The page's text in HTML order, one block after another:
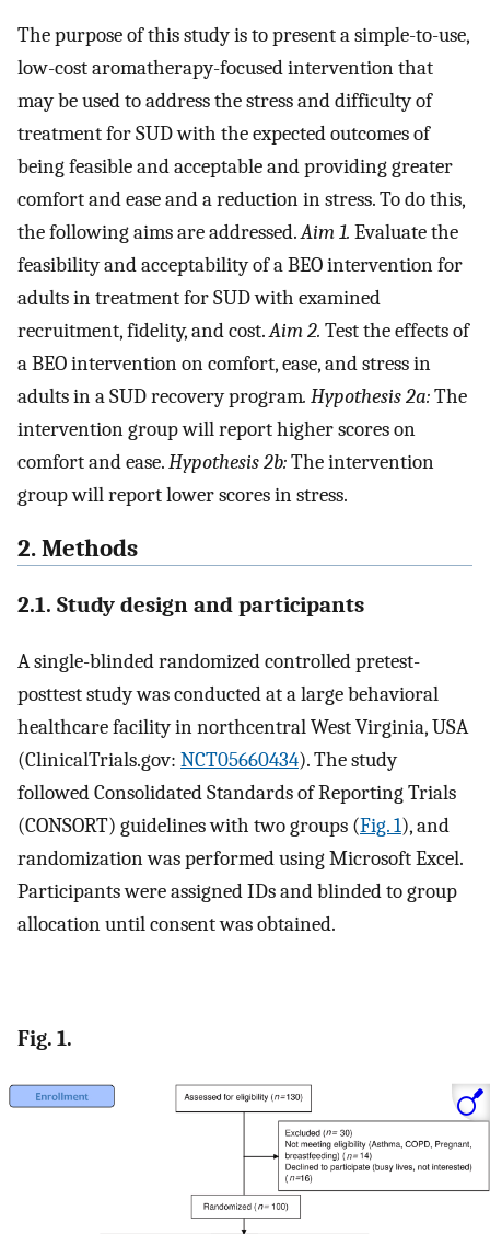
The purpose of this study is to present a simple-to-use,
low-cost aromatherapy-focused intervention that
may be used to address the stress and difficulty of
treatment for SUD with the expected outcomes of
being feasible and acceptable and providing greater
comfort and ease and a reduction in stress. To do this,
the following aims are addressed.Aim 1. Evaluate the
feasibility and acceptability of a BEO intervention for
adults in treatment for SUD with examined
recruitment, fidelity, and cost.Aim 2. Test the effects of
a BEO intervention on comfort, ease, and stress in
adults in a SUD recovery program. Hypothesis 2a:The
intervention group will report higher scores on
comfort and ease.Hypothesis 2b:The intervention
group will report lower scores in stress.
2. Methods
2.1. Study design and participants
A single-blinded randomized controlled pretest-
posttest study was conducted at a large behavioral
healthcare facility in northcentral West Virginia, USA
(ClinicalTrials.gov: NCT05660434). The study
followed Consolidated Standards of Reporting Trials
(CONSORT) guidelines with two groups (Fig. 1), and
randomization was performed using Microsoft Excel.
Participants were assigned IDs and blinded to group
allocation until consent was obtained.
Fig. 1.